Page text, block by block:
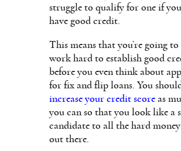
struggle to qualify for one if you
have good credit.
This means that you’re going to
work hard to establish good
before you even think about
for fix and flip loans. You
increase your credit score as
you can so that you look like a
candidate to all the hard
out there.